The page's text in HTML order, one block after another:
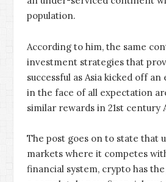
population.
According to him, the same
investment strategies that
successful as Asia kicked off
in the face of all expectation
similar rewards in 21st century
The post goes on to state that
markets where it competes
financial system, crypto has